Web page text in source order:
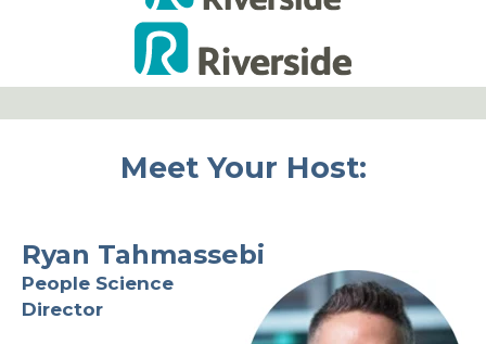
Meet Your Host:
Ryan Tahmassebi
People Science
Director